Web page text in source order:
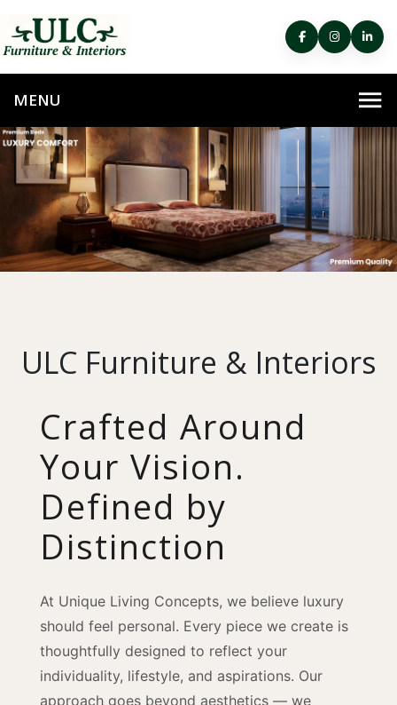
ULC Furniture & Interiors
Crafted Around
Your Vision.
Defined by
Distinction
At Unique Living Concepts, we believe luxury
should feel personal. Every piece we create is
thoughtfully designed to reflect your
individuality, lifestyle, and aspirations. Our
approach goes beyond aesthetics — we